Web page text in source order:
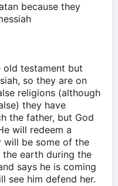
because they
old testament but
so they are on
religions (although
they have
the father, but God
will redeem a
will be some of the
the earth during the
says he is coming
see him defend her.